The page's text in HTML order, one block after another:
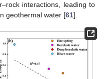
interactions, leading to
geothermal water [61].